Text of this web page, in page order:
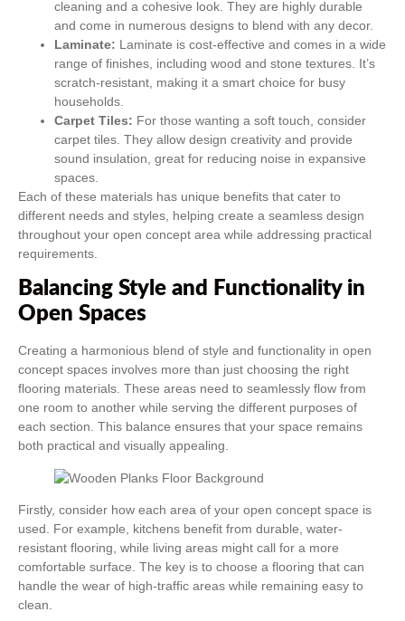
cleaning and a cohesive look. They are highly durable
and come in numerous designs to blend with any decor.
Laminate: Laminate is cost-effective and comes in a wide
range of finishes, including wood and stone textures. It’s
scratch-resistant, making it a smart choice for busy
households.
Carpet Tiles: For those wanting a soft touch, consider
carpet tiles. They allow design creativity and provide
sound insulation, great for reducing noise in expansive
spaces.
Each of these materials has unique benefits that cater to
different needs and styles, helping create a seamless design
throughout your open concept area while addressing practical
requirements.
Balancing Style and Functionality in
Open Spaces
Creating a harmonious blend of style and functionality in open
concept spaces involves more than just choosing the right
flooring materials. These areas need to seamlessly flow from
one room to another while serving the different purposes of
each section. This balance ensures that your space remains
both practical and visually appealing.
Firstly, consider how each area of your open concept space is
used. For example, kitchens benefit from durable, water-
resistant flooring, while living areas might call for a more
comfortable surface. The key is to choose a flooring that can
handle the wear of high-traffic areas while remaining easy to
clean.